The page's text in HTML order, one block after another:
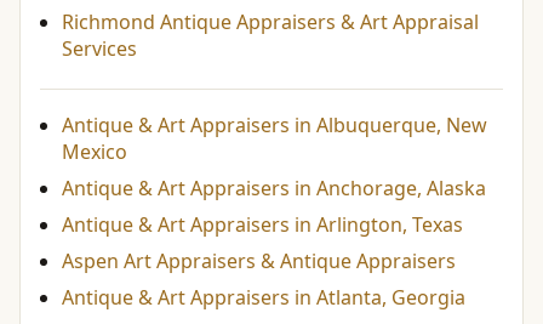
Richmond Antique Appraisers & Art Appraisal
Services
Antique & Art Appraisers in Albuquerque, New
Mexico
Antique & Art Appraisers in Anchorage, Alaska
Antique & Art Appraisers in Arlington, Texas
Aspen Art Appraisers & Antique Appraisers
Antique & Art Appraisers in Atlanta, Georgia